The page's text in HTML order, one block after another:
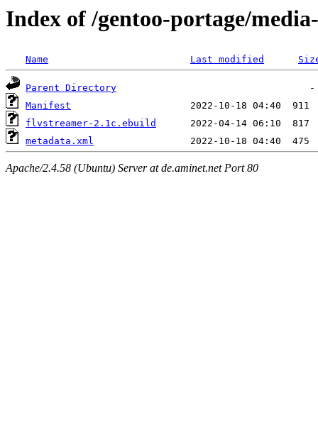
Index of /gentoo-portage/
Name Last modified
Parent Directory
Manifest
flvstreamer-2.1c.ebuild
metadata.xml
Apache/2.4.58 (Ubuntu) Server at de.aminet.net Port 80